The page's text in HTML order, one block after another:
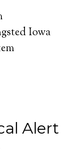
Iowa
Alert